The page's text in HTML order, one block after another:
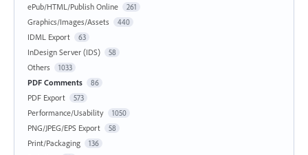
ePub/HTML/Publish Online 261
Graphics/Images/Assets 440
IDML Export 63
InDesign Server (IDS) 58
Others 1033
PDF Comments 86
PDF Export 573
Performance/Usability 1050
PNG/JPEG/EPS Export 58
Print/Packaging 136